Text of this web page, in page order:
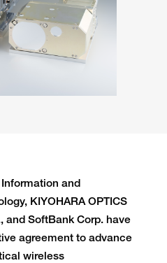
and
KIYOHARA OPTICS
and SoftBank Corp. have
agreement to advance
wireless